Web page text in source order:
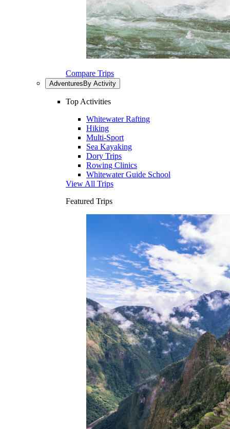
Compare Trips
Adventures By Activity
Top Activities
Whitewater Rafting
Hiking
Multi-Sport
Sea Kayaking
Dory Trips
Rowing Clinics
Whitewater Guide School
View All Trips
Featured Trips